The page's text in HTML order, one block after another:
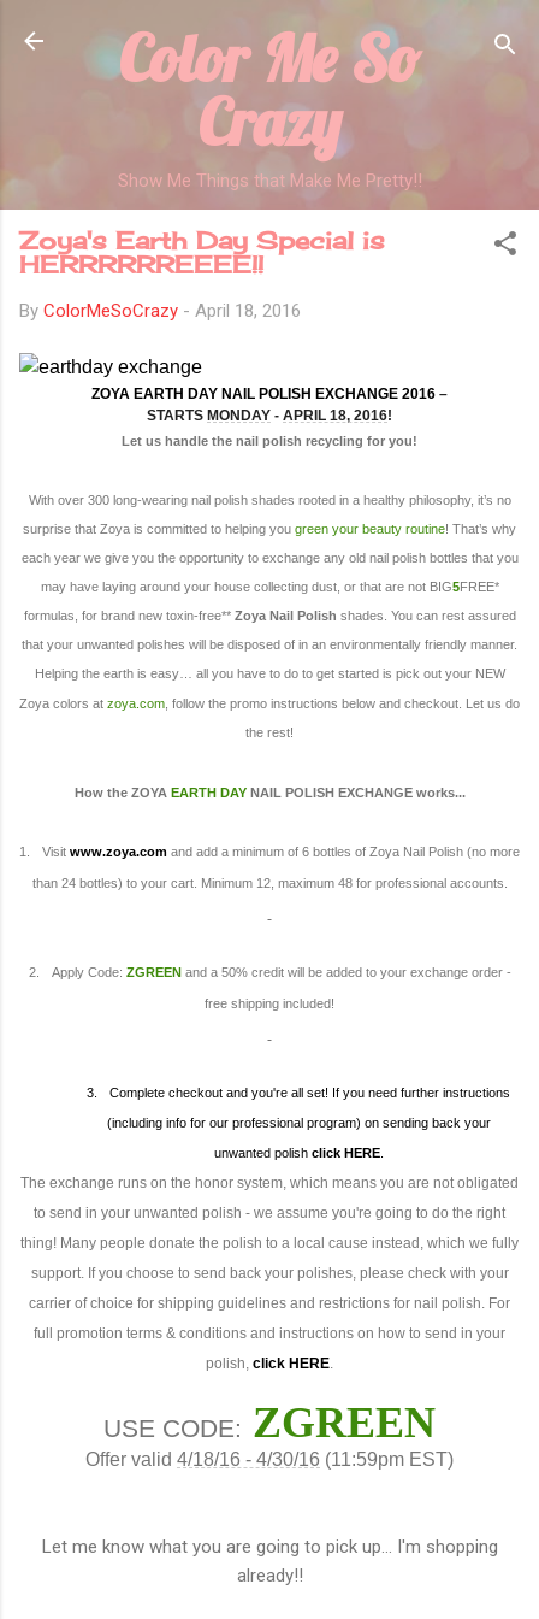
Skip to main content
Color Me So
Crazy
Show Me Things that Make Me Pretty!!
Zoya's Earth Day Special is
HERRRRRREEEE!!
By ColorMeSoCrazy - April 18, 2016
ZOYA EARTH DAY NAIL POLISH EXCHANGE 2016 –
STARTS MONDAY - APRIL 18, 2016!
Let us handle the nail polish recycling for you!
With over 300 long-wearing nail polish shades rooted in a healthy philosophy, it’s no
surprise that Zoya is committed to helping you green your beauty routine! That’s why
each year we give you the opportunity to exchange any old nail polish bottles that you
may have laying around your house collecting dust, or that are not BIG5FREE*
formulas, for brand new toxin-free** Zoya Nail Polish shades. You can rest assured
that your unwanted polishes will be disposed of in an environmentally friendly manner.
Helping the earth is easy… all you have to do to get started is pick out your NEW
Zoya colors at zoya.com , follow the promo instructions below and checkout. Let us do
the rest!
How the ZOYA EARTH DAY NAIL POLISH EXCHANGE works...
1. Visit www.zoya.com and add a minimum of 6 bottles of Zoya Nail Polish (no more
than 24 bottles) to your cart. Minimum 12, maximum 48 for professional accounts.
2. Apply Code: ZGREEN and a 50% credit will be added to your exchange order -
free shipping included!
3. Complete checkout and you're all set! If you need further instructions
(including info for our professional program) on sending back your
unwanted polish click HERE.
The exchange runs on the honor system, which means you are not obligated
to send in your unwanted polish - we assume you're going to do the right
thing! Many people donate the polish to a local cause instead, which we fully
support. If you choose to send back your polishes, please check with your
carrier of choice for shipping guidelines and restrictions for nail polish. For
full promotion terms & conditions and instructions on how to send in your
polish, click HERE
USE CODE: ZGREEN
Offer valid 4/18/16 - 4/30/16 (11:59pm EST)
Let me know what you are going to pick up... I'm shopping
already!!